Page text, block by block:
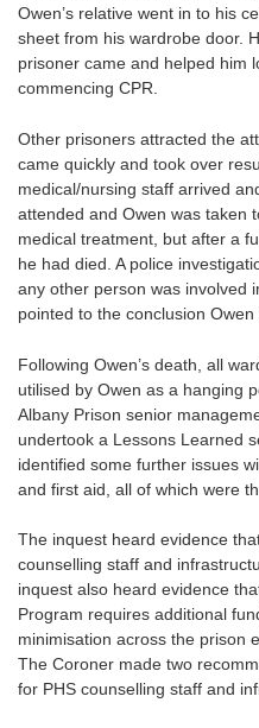
Owen’s relative went in to his
sheet from his wardrobe door.
prisoner came and helped him
commencing CPR.
Other prisoners attracted the
came quickly and took over
medical/nursing staff arrived
attended and Owen was taken
medical treatment, but after a
he had died. A police
any other person was involved
pointed to the conclusion Owen
Following Owen’s death, all
utilised by Owen as a hanging
Albany Prison senior
undertook a Lessons Learned
identified some further issues
and first aid, all of which were
The inquest heard evidence
counselling staff and
inquest also heard evidence
Program requires additional
minimisation across the prison
The Coroner made two
for PHS counselling staff and